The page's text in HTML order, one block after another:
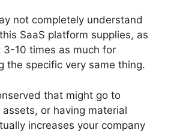
not completely understand
SaaS platform supplies, as
10 times as much for
the specific very same thing.
that might go to
or having material
increases your company